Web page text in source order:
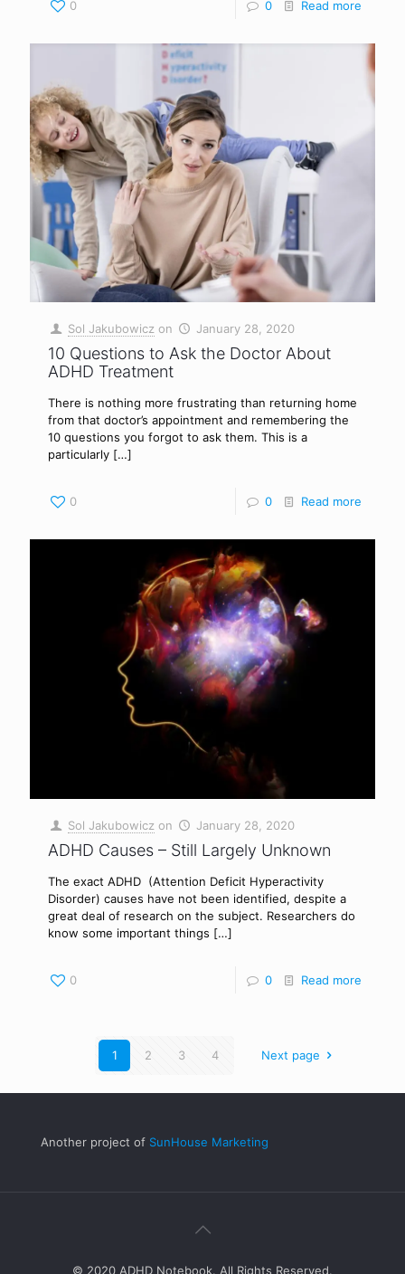
0 0 Read more
Sol Jakubowicz on January 28, 2020
10 Questions to Ask the Doctor About
ADHD Treatment
There is nothing more frustrating than returning home
from that doctor’s appointment and remembering the
10 questions you forgot to ask them. This is a
particularly […]
0 0 Read more
Sol Jakubowicz on January 28, 2020
ADHD Causes – Still Largely Unknown
The exact ADHD (Attention Deficit Hyperactivity
Disorder) causes have not been identified, despite a
great deal of research on the subject. Researchers do
know some important things […]
0 0 Read more
1 2 3 4 Next page
Another project of SunHouse Marketing
© 2020 ADHD Notebook. All Rights Reserved.